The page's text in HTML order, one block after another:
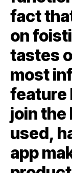
fact
on
tastes
most
feature
join the
used,
app